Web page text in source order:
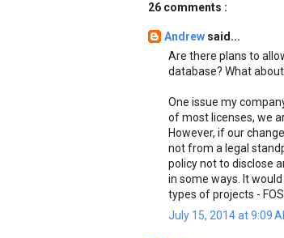
26 comments :
Andrew said...
Are there plans to
database? What
One issue my
of most licenses, we
However, if our
not from a legal
policy not to disclose
in some ways. It
types of projects -
July 15, 2014 at 9:09